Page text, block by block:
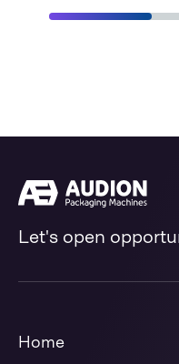
Let's open
Home